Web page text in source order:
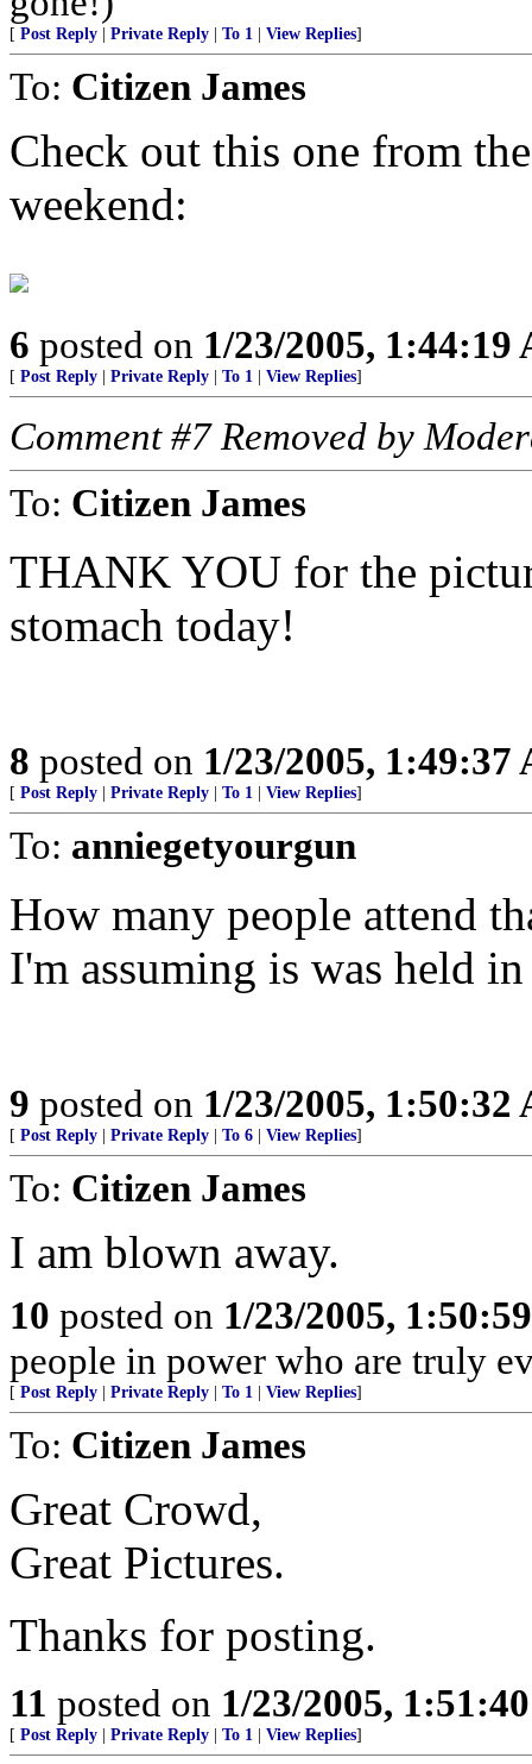
[ Post Reply Private Reply To 1 View Replies]
To: Citizen James
Check out this one from
weekend:
6 posted on 1/23/2005, 1:44:19
[ Post Reply Private Reply To 1 View Replies]
Comment #7 Removed by
To: Citizen James
THANK YOU for the
stomach today!
8 posted on 1/23/2005, 1:49:37
[ Post Reply Private Reply To 1 View Replies]
To: anniegetyourgun
How many people attend
I'm assuming is was held
9 posted on 1/23/2005, 1:50:32
[ Post Reply Private Reply To 6 View Replies]
To: Citizen James
I am blown away.
10 posted on 1/23/2005,
people in power who are truly
[ Post Reply Private Reply To 1 View Replies]
To: Citizen James
Great Crowd,
Great Pictures.
Thanks for posting.
11 posted on 1/23/2005,
[ Post Reply Private Reply To 1 View Replies]